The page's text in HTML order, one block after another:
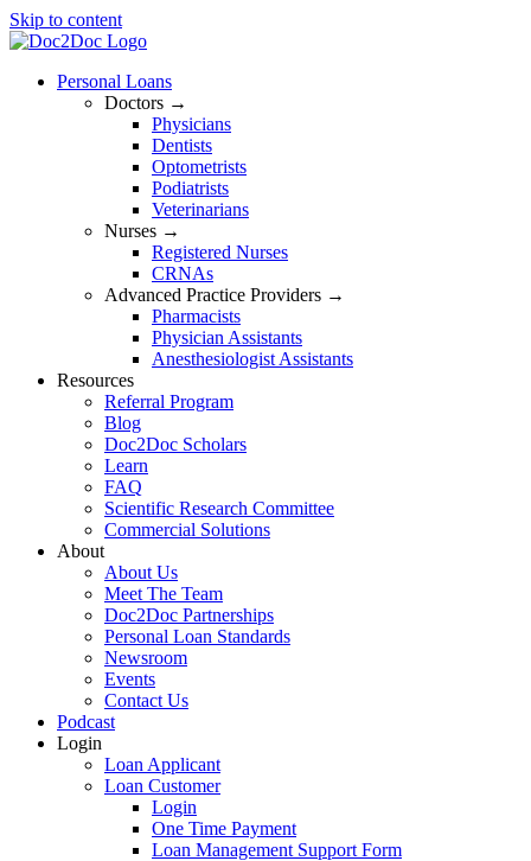
Skip to content
Personal Loans
Doctors →
Physicians
Dentists
Optometrists
Podiatrists
Veterinarians
Nurses →
Registered Nurses
CRNAs
Advanced Practice Providers →
Pharmacists
Physician Assistants
Anesthesiologist Assistants
Resources
Referral Program
Blog
Doc2Doc Scholars
Learn
FAQ
Scientific Research Committee
Commercial Solutions
About
About Us
Meet The Team
Doc2Doc Partnerships
Personal Loan Standards
Newsroom
Events
Contact Us
Podcast
Login
Loan Applicant
Loan Customer
Login
One Time Payment
Loan Management Support Form